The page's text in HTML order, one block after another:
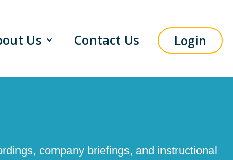
for Solutions
Us Show submenu for About Us
Contact Us Login
company briefings, and instructional